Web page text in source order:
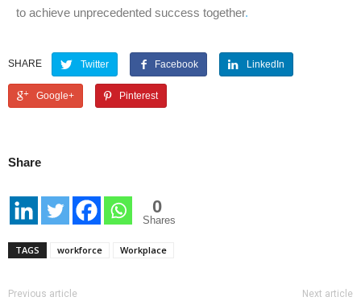
to achieve unprecedented success together.
SHARE Twitter Facebook LinkedIn
Google+ Pinterest
Share
0
Shares
TAGS workforce Workplace
Previous article Next article